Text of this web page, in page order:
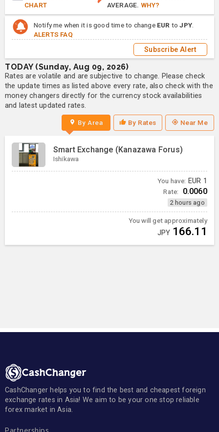
CHART
AVERAGE. WHY?
Notify me when it is good time to change EUR toJPY
ALERTS FAQ
Subscribe Alert
TODAY (Sunday, Aug 09, 2026)
Rates are volatile and are subjective to change. Please check
the update times as listed above every rate, also check with the
money changers directly for the currency stock availabilities
and latest updated rates.
By Area By Rates Near Me
Smart Exchange (Kanazawa Forus)
Ishikawa
You have: EUR 1
Rate: 0.0060
2 hours ago
You will get approximately
JPY 166.11
CashChanger helps you to find the best and cheapest foreign
exchange rates in Asia! We aim to be your one stop reliable
forex market in Asia.
Partnerships